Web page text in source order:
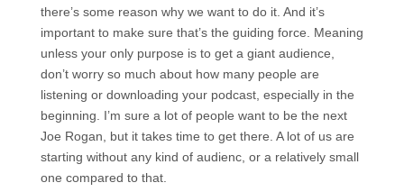
there’s some reason why we want to do it. And it’s
important to make sure that’s the guiding force. Meaning
unless your only purpose is to get a giant audience,
don’t worry so much about how many people are
listening or downloading your podcast, especially in the
beginning. I’m sure a lot of people want to be the next
Joe Rogan, but it takes time to get there. A lot of us are
starting without any kind of audienc, or a relatively small
one compared to that.